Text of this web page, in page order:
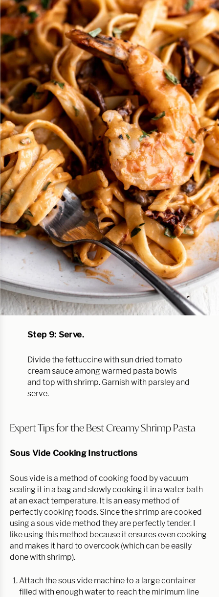
Step 9: Serve.
Divide the fettuccine with sun dried tomato
cream sauce among warmed pasta bowls
and top with shrimp. Garnish with parsley and
serve.
Expert Tips for the Best Creamy Shrimp Pasta
Sous Vide Cooking Instructions
Sous vide is a method of cooking food by vacuum
sealing it in a bag and slowly cooking it in a water bath
at an exact temperature. It is an easy method of
perfectly cooking foods. Since the shrimp are cooked
using a sous vide method they are perfectly tender. I
like using this method because it ensures even cooking
and makes it hard to overcook (which can be easily
done with shrimp).
Attach the sous vide machine to a large container
filled with enough water to reach the minimum line